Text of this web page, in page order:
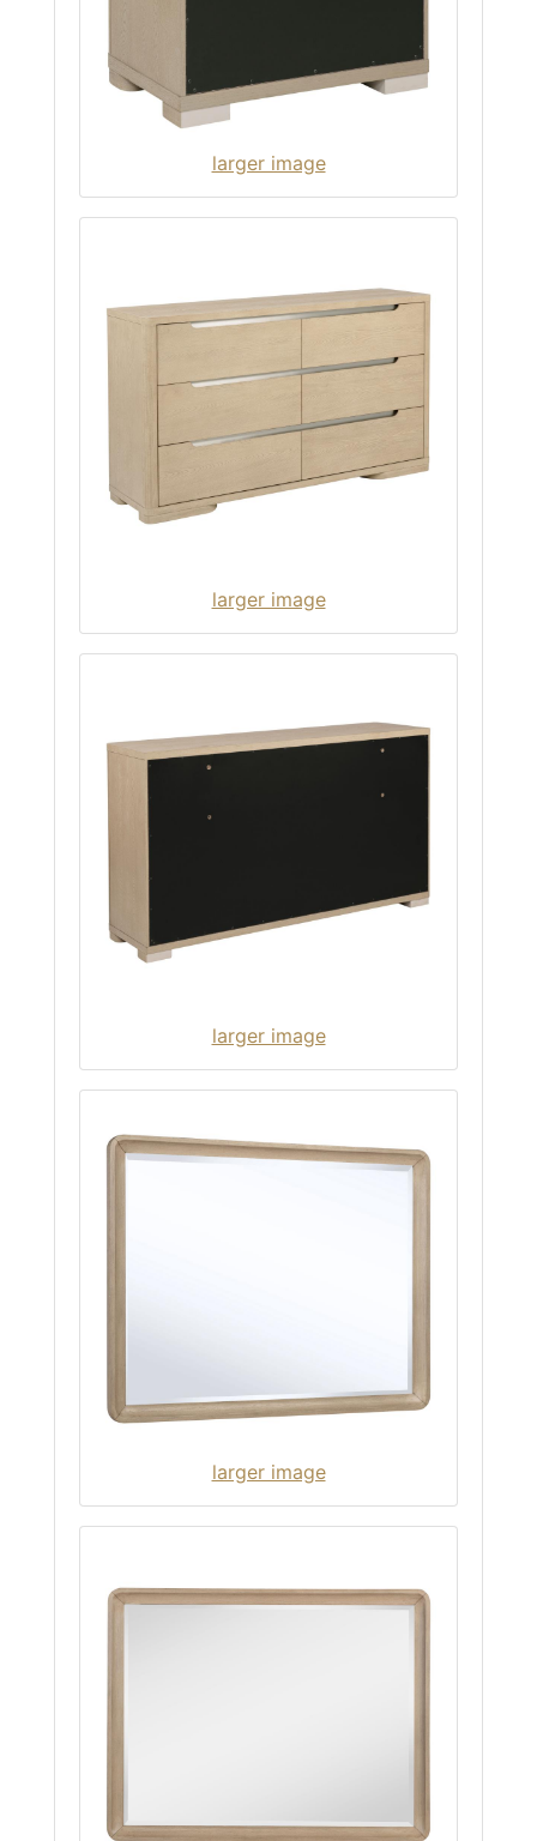
larger image
larger image
larger image
larger image